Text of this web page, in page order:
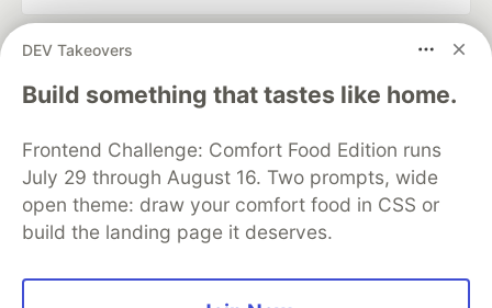
DEV Takeovers
Build something that tastes like home.
Frontend Challenge: Comfort Food Edition runs
July 29 through August 16. Two prompts, wide
open theme: draw your comfort food in CSS or
build the landing page it deserves.
DEV Community
— A space to discuss and keep up software
development and manage your software career
Home
DEV Challenges DEV++
Videos
Organization Accounts
DEV Showcase About
Contact
Free Postgres Database
DEV Shop
MLH
Code of Conduct
Privacy Policy
Terms of Use
Built on
Forem — the open source
and other inclusive communities.